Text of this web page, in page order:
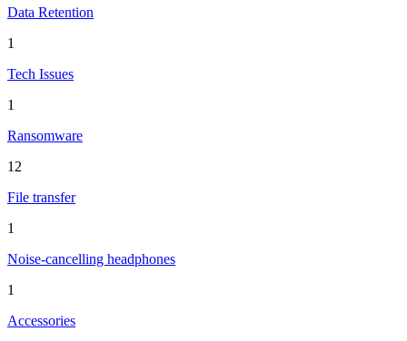
Data Retention
1
Tech Issues
1
Ransomware
12
File transfer
1
Noise-cancelling headphones
1
Accessories